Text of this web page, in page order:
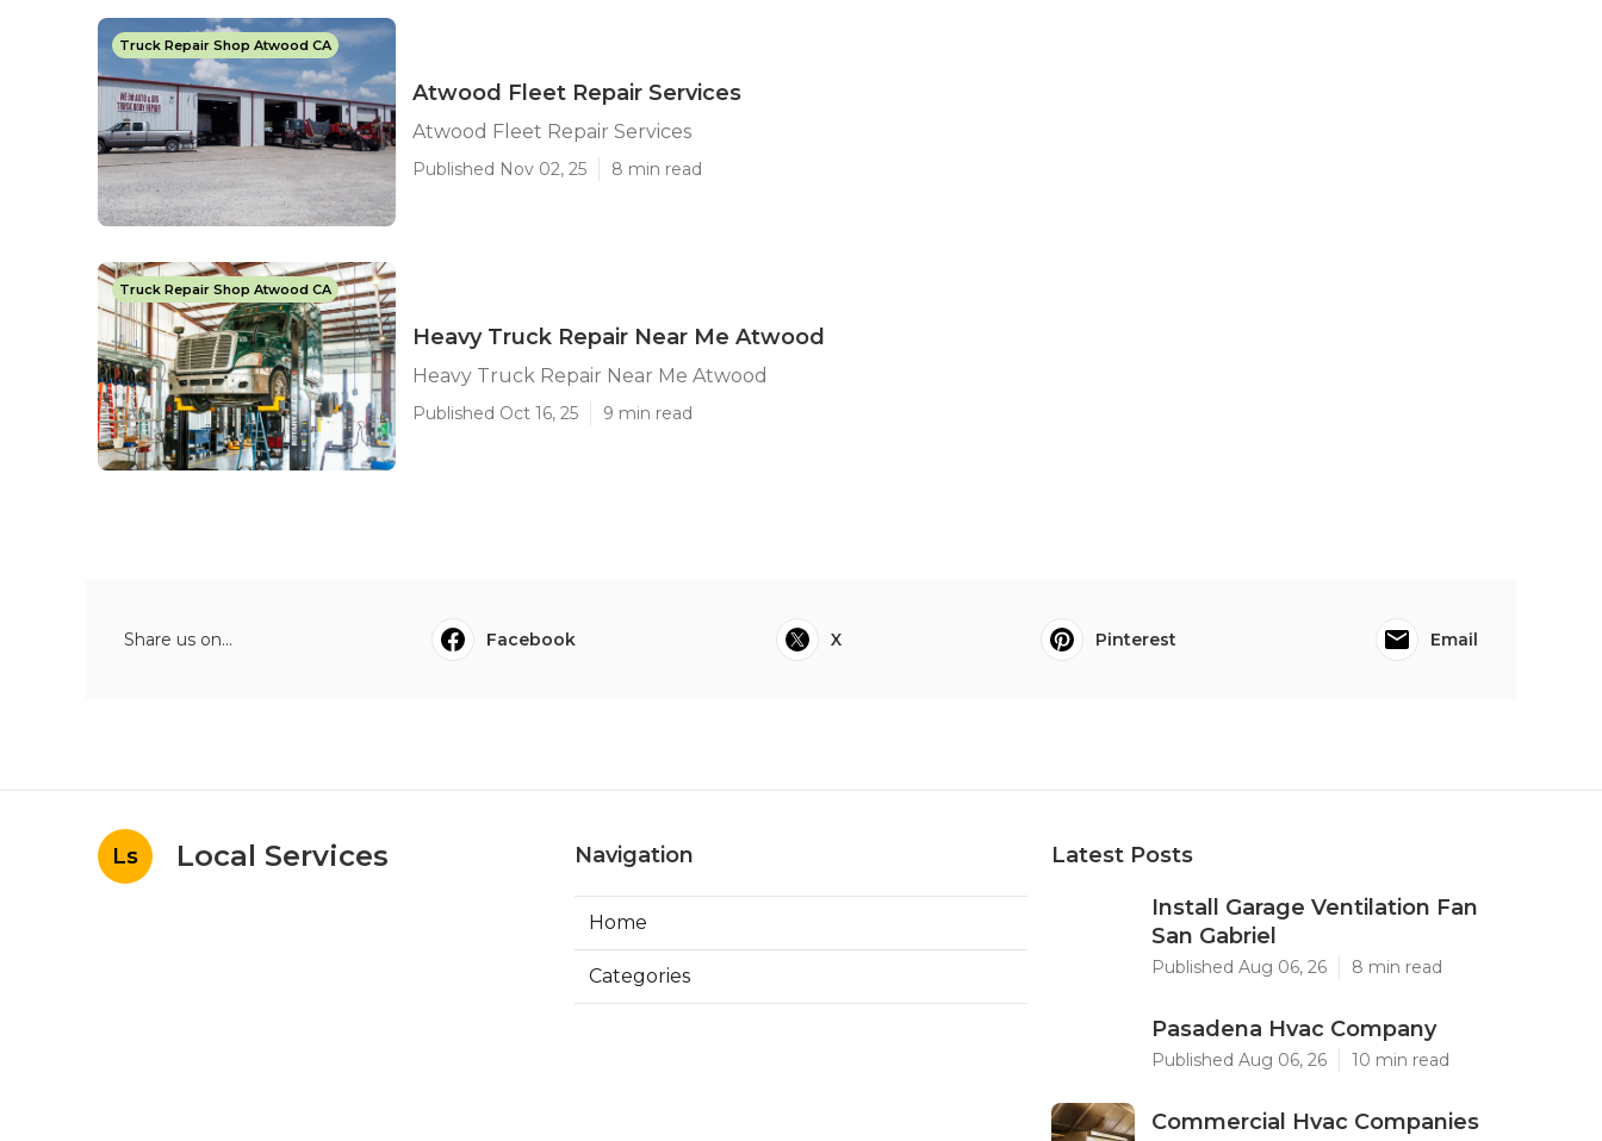
Truck Repair Shop Atwood CA
Atwood Fleet Repair Services
Atwood Fleet Repair Services
Published Nov 02, 25 8 min read
Truck Repair Shop Atwood CA
Heavy Truck Repair Near Me Atwood
Heavy Truck Repair Near Me Atwood
Published Oct 16, 25 9 min read
Share us on... Facebook X Pinterest Email
Ls Local Services Navigation
Home
Categories
Latest Posts
Install Garage Ventilation Fan
San Gabriel
Published Aug 06, 26 8 min read
Pasadena Hvac Company
Published Aug 06, 26 10 min read
Commercial Hvac Companies